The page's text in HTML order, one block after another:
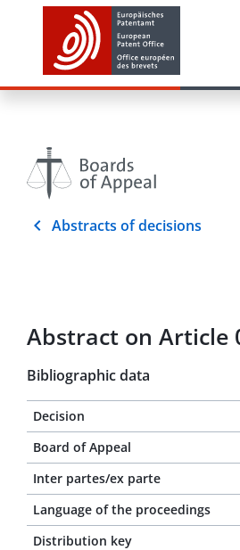
Abstracts of decisions
Abstract on Article
Bibliographic data
Decision
Board of Appeal
Inter partes/ex parte
Language of the proceedings
Distribution key